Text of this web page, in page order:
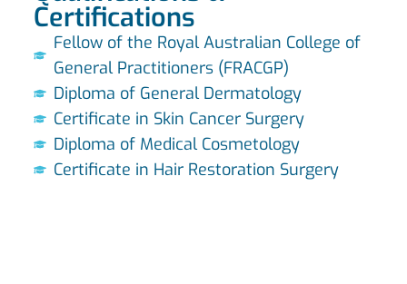
Certifications
Fellow of the Royal Australian College of
General Practitioners (FRACGP)
Diploma of General Dermatology
Certificate in Skin Cancer Surgery
Diploma of Medical Cosmetology
Certificate in Hair Restoration Surgery